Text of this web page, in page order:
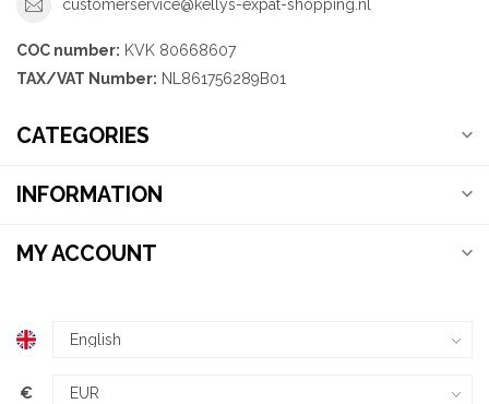
customerservice@kellys-expat-shopping.nl
COC number: KVK 80668607
TAX/VAT Number: NL861756289B01
CATEGORIES
INFORMATION
MY ACCOUNT
€